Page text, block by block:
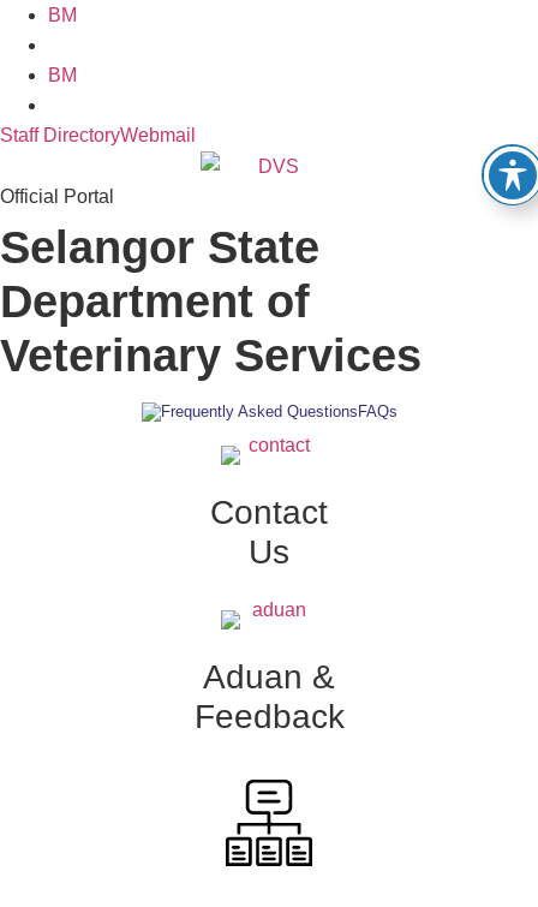
Skip
content
BM
BM
Staff DirectoryWebmail
Official Portal
Selangor State
Department of
Veterinary Services
FAQs
Contact
Us
Aduan &
Feedback